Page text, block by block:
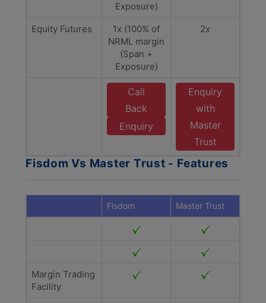
Exposure)
Equity Futures
1x (100% of
NRML margin
(Span +
Exposure)
2x
Call
Back
Enquiry
Enquiry
with
Master
Trust
Fisdom Vs Master Trust - Features
Fisdom Master Trust
Margin Trading
Facility